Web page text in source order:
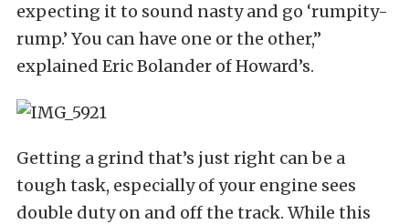
expecting it to sound nasty and go ‘rumpity-
rump.’ You can have one or the other,”
explained Eric Bolander of Howard’s.
Getting a grind that’s just right can be a
tough task, especially of your engine sees
double duty on and off the track. While this